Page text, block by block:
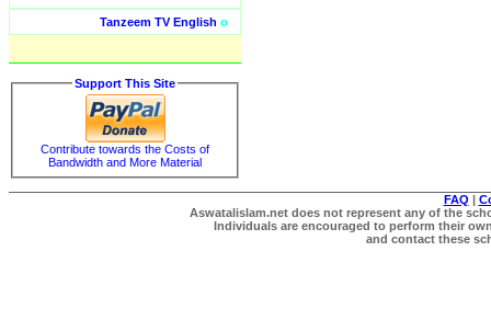
Tanzeem TV English o
Support This Site
Contribute towards the Costs of
Bandwidth and More Material
FAQ |
Aswatalislam.net does not represent any of the
Individuals are encouraged to perform their
and contact these